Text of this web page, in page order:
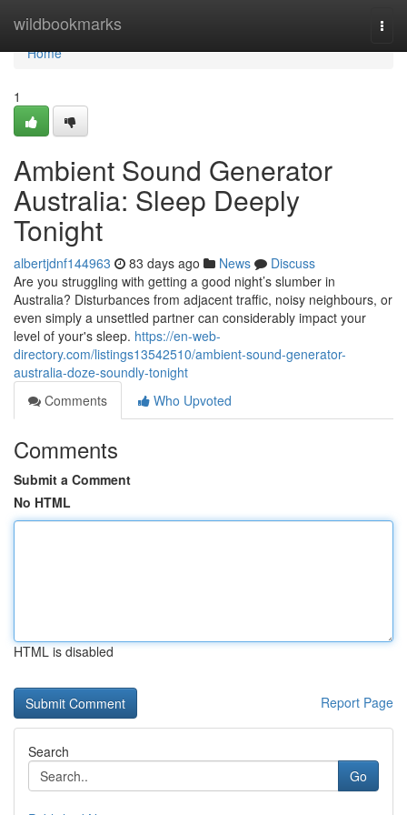
wildbookmarks
Home
Home
1
Ambient Sound Generator
Australia: Sleep Deeply
Tonight
albertjdnf144963 83 days ago News
Discuss
Are you struggling with getting a good night’s slumber in
Australia? Disturbances from adjacent traffic, noisy neighbours, or
even simply a unsettled partner can considerably impact your
level of your's sleep. https://en-web-
directory.com/listings13542510/ambient-sound-generator-
australia-doze-soundly-tonight
Comments
Who Upvoted
Comments
Submit a Comment
No HTML
HTML is disabled
Report Page
Search
Go